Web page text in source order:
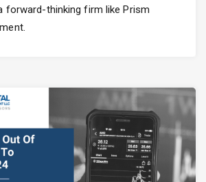
forward-thinking firm like Prism